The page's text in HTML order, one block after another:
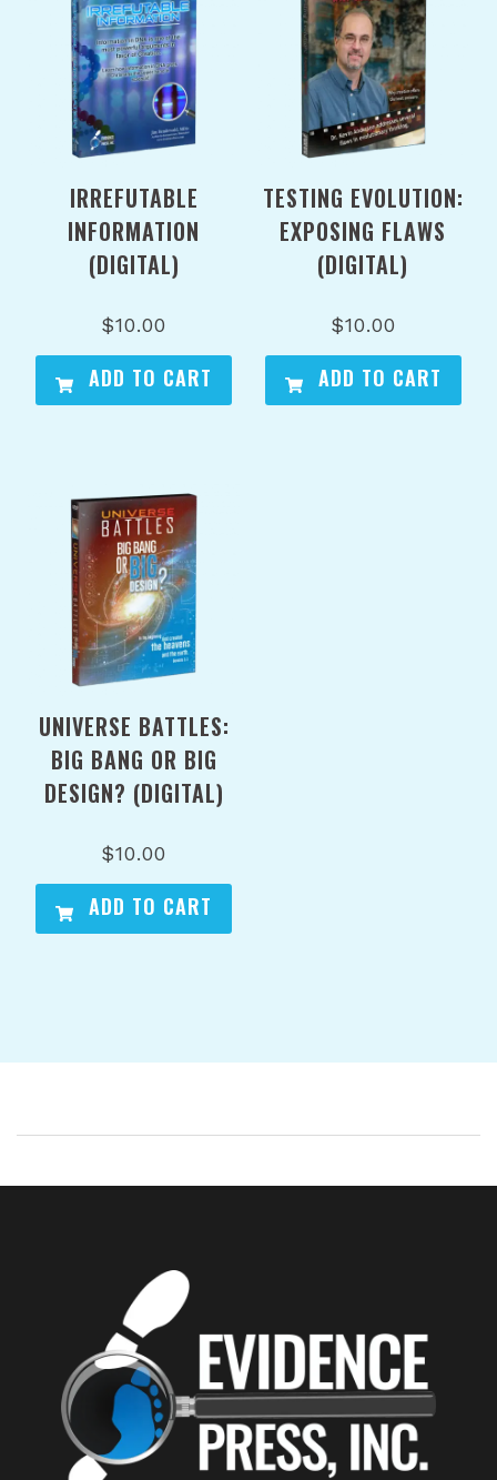
IRREFUTABLE
INFORMATION
(DIGITAL)
$10.00
ADD TO CART
TESTING EVOLUTION:
EXPOSING FLAWS
(DIGITAL)
$10.00
ADD TO CART
UNIVERSE BATTLES:
BIG BANG OR BIG
DESIGN? (DIGITAL)
$10.00
ADD TO CART